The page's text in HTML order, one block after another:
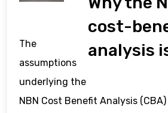
cost-
analysis
The
assumptions
underlying the
NBN Cost Benefit Analysis